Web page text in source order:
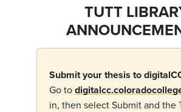
TUTT
Submit your thesis to
Go to
in, then select Submit and the